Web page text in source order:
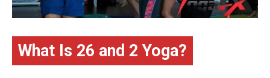
What Is 26 and 2 Yoga?